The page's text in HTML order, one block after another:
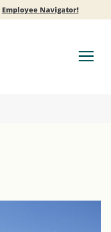
Employee Navigator!